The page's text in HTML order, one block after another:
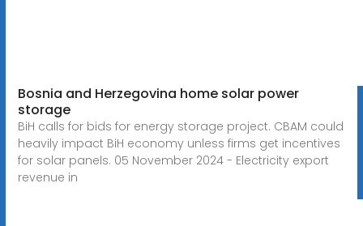
Bosnia and Herzegovina home solar power
storage
BiH calls for bids for energy storage project. CBAM could
heavily impact BiH economy unless firms get incentives
for solar panels. 05 November 2024 - Electricity export
revenue in